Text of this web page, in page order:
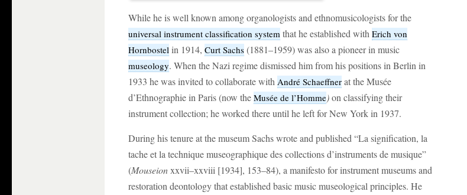
While he is well known among organologists and ethnomusicologists for the
universal instrument classification system that he established with Erich von
Hornbostel in 1914, Curt Sachs (1881–1959) was also a pioneer in music
museology. When the Nazi regime dismissed him from his positions in Berlin in
1933 he was invited to collaborate with André Schaeffner at the Musée
d’Ethnographie in Paris (now the Musée de l’Homme)on classifying their
instrument collection; he worked there until he left for New York in 1937.
During his tenure at the museum Sachs wrote and published “La signification, la
tache et la technique museographique des collections d’instruments de musique”
(Mouseionxxvii–xxviii [1934], 153–84), a manifesto for instrument museums and
restoration deontology that established basic music museological principles. He